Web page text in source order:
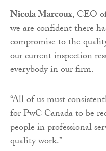
Nicola Marcoux, CEO
we are confident there
compromise to the
our current inspection
everybody in our firm.
“All of us must
for PwC Canada to be
people in professional
quality work.”